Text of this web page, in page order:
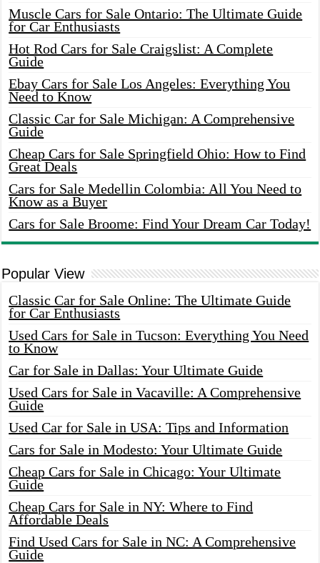
Muscle Cars for Sale Ontario: The Ultimate Guide
for Car Enthusiasts
Hot Rod Cars for Sale Craigslist: A Complete
Guide
Ebay Cars for Sale Los Angeles: Everything You
Need to Know
Classic Car for Sale Michigan: A Comprehensive
Guide
Cheap Cars for Sale Springfield Ohio: How to Find
Great Deals
Cars for Sale Medellin Colombia: All You Need to
Know as a Buyer
Cars for Sale Broome: Find Your Dream Car Today!
Popular View
Classic Car for Sale Online: The Ultimate Guide
for Car Enthusiasts
Used Cars for Sale in Tucson: Everything You Need
to Know
Car for Sale in Dallas: Your Ultimate Guide
Used Cars for Sale in Vacaville: A Comprehensive
Guide
Used Car for Sale in USA: Tips and Information
Cars for Sale in Modesto: Your Ultimate Guide
Cheap Cars for Sale in Chicago: Your Ultimate
Guide
Cheap Cars for Sale in NY: Where to Find
Affordable Deals
Find Used Cars for Sale in NC: A Comprehensive
Guide